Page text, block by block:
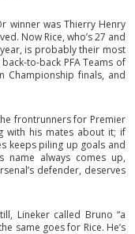
winner was Thierry Henry
Now Rice, who’s 27 and
is probably their most
to-back PFA Teams of
Championship finals, and
frontrunners for Premier
with his mates about it; if
keeps piling up goals and
name always comes up,
defender, deserves
Lineker called Bruno “a
same goes for Rice. He’s